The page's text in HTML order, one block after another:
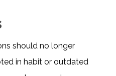
should no longer
in habit or outdated